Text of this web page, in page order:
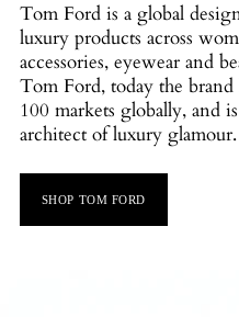
Tom Ford is a global
luxury products across
accessories, eyewear and
Tom Ford, today the brand
100 markets globally, and
architect of luxury glamour.
SHOP TOM FORD